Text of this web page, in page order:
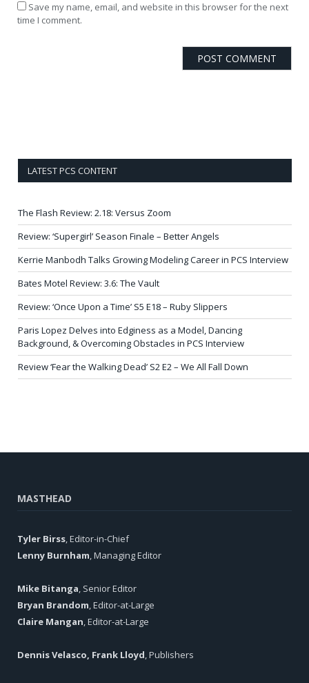
Save my name, email, and website in this browser for the next
time I comment.
LATEST PCS CONTENT
The Flash Review: 2.18: Versus Zoom
Review: ‘Supergirl’ Season Finale – Better Angels
Kerrie Manbodh Talks Growing Modeling Career in PCS Interview
Bates Motel Review: 3.6: The Vault
Review: ‘Once Upon a Time’ S5 E18 – Ruby Slippers
Paris Lopez Delves into Edginess as a Model, Dancing
Background, & Overcoming Obstacles in PCS Interview
Review ‘Fear the Walking Dead’ S2 E2 – We All Fall Down
MASTHEAD
Tyler Birss, Editor-in-Chief
Lenny Burnham, Managing Editor
Mike Bitanga, Senior Editor
Bryan Brandom, Editor-at-Large
Claire Mangan, Editor-at-Large
Dennis Velasco, Frank Lloyd, Publishers